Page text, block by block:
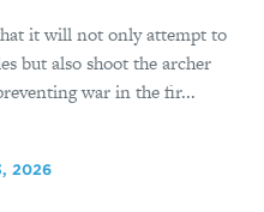
it will not only attempt to
but also shoot the archer
war in the fir...
2026